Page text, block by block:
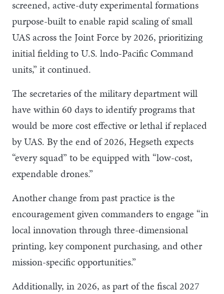
screened, active-duty experimental formations
purpose-built to enable rapid scaling of small
UAS across the Joint Force by 2026, prioritizing
initial fielding to U.S. lndo-Pacific Command
units,” it continued.
The secretaries of the military department will
have within 60 days to identify programs that
would be more cost effective or lethal if replaced
by UAS. By the end of 2026, Hegseth expects
“every squad” to be equipped with “low-cost,
expendable drones.”
Another change from past practice is the
encouragement given commanders to engage “in
local innovation through three-dimensional
printing, key component purchasing, and other
mission-specific opportunities.”
Additionally, in 2026, as part of the fiscal 2027